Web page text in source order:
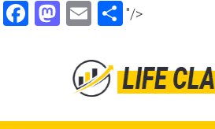
Facebook
Mastodon
EmailShare
"/>